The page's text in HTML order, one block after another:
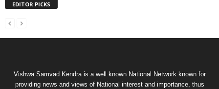
EDITOR PICKS
Vishwa Samvad Kendra is a well known National Network known for
providing news and views of National interest and importance, thus